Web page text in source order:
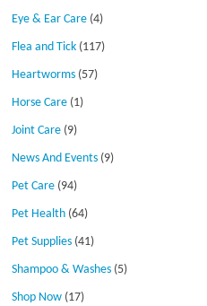
Eye & Ear Care (4)
Flea and Tick (117)
Heartworms (57)
Horse Care (1)
Joint Care (9)
News And Events (9)
Pet Care (94)
Pet Health (64)
Pet Supplies (41)
Shampoo & Washes (5)
Shop Now (17)